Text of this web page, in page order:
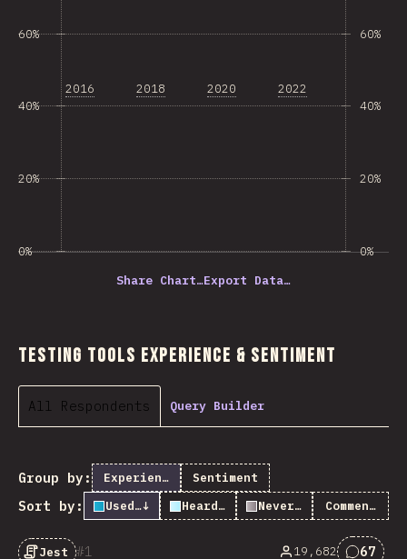
0%
20%
40%
60%
2016 2018 2020 2022
0%
20%
40%
60%
Share Chart…Export Data…
Testing Tools Experience & Sentiment
All Respondents Query Builder
Group by: Experience Sentiment
Sort by: Used it
↓ Heard of itNever heard of it
Comments
1
Jest 19,682 67